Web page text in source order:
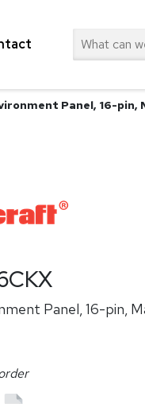
Search
Panel, 16-pin,
Panel, 16-pin,